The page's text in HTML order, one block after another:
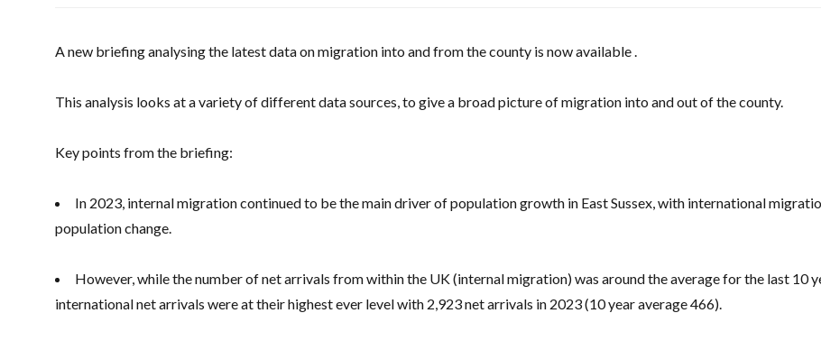
A new briefing analysing the latest data on migration into and from the county is now available .
This analysis looks at a variety of different data sources, to give a broad picture of migration into and out of the county.
Key points from the briefing:
In 2023, internal migration continued to be the main driver of population growth in East Sussex, with international
population change.
However, while the number of net arrivals from within the UK (internal migration) was around the average for the last 10
international net arrivals were at their highest ever level with 2,923 net arrivals in 2023 (10 year average 466).